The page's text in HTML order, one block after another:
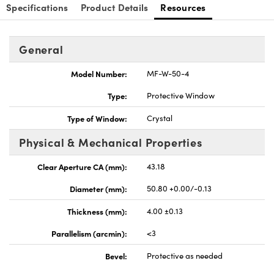
Specifications Product Details Resources
General
Model Number:
MF-W-50-4
Type:
Protective Window
Type of Window: Crystal
Physical & Mechanical Properties
Clear Aperture CA (mm):
43.18
Diameter (mm):
50.80 +0.00/-0.13
Thickness (mm):
4.00 ±0.13
Parallelism (arcmin):
<3
Bevel:
Protective as needed